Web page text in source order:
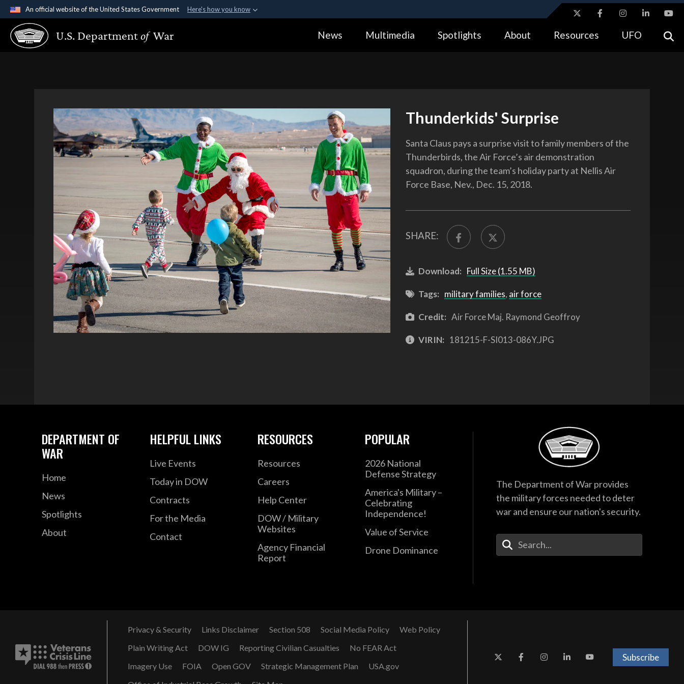
An official website of the United States Government Here's how you know
Official websites use .gov
A.gov website belongs to an official government organization in the United
Alock ( https://means you’ve safely connected to the .gov website.
U.S. Departmentof War News Multimedia Spotlights About Resources UFO
Thunderkids' Surprise
Santa Claus pays a surprise visit to family members of the
Thunderbirds, the Air Force’s air demonstration
squadron, during the team’s holiday party at Nellis Air
Force Base, Nev., Dec. 15, 2018.
SHARE:
Download: Full Size (1.55 MB)
Tags: military families, air force
Credit: Air Force Maj. Raymond Geoffroy
VIRIN: 181215-F-SI013-086Y.JPG
DEPARTMENT OF
WAR
Home
News
Spotlights
About
HELPFUL LINKS
Live Events
Today in DOW
Contracts
For the Media
Contact
RESOURCES
Resources
Careers
Help Center
DOW / Military
Websites
Agency Financial
Report
POPULAR
2026 National
Defense Strategy
America's Military –
Celebrating
Independence!
Value of Service
Drone Dominance
The Department of War provides
the military forces needed to deter
war and ensure our nation's security.
Enter Your Search Terms
Privacy & Security Links Disclaimer Section 508 Social Media Policy
Web Policy
Plain Writing Act
DOW IG Reporting Civilian Casualties
No FEAR Act
Imagery Use
FOIA Open GOV Strategic Management Plan
USA.gov
Subscribe